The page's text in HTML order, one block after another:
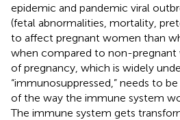
epidemic and pandemic viral
(fetal abnormalities, mortality,
to affect pregnant women than
when compared to non-pregnant
of pregnancy, which is widely
“immunosuppressed,” needs to
of the way the immune system
The immune system gets